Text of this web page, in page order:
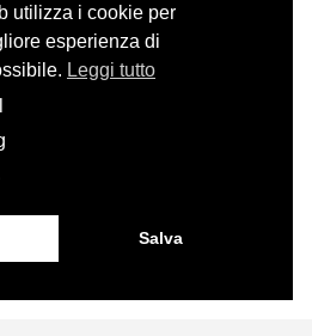
utilizza i cookie per
esperienza di
Leggi tutto
Salva
may vary for World and USA
available for download in